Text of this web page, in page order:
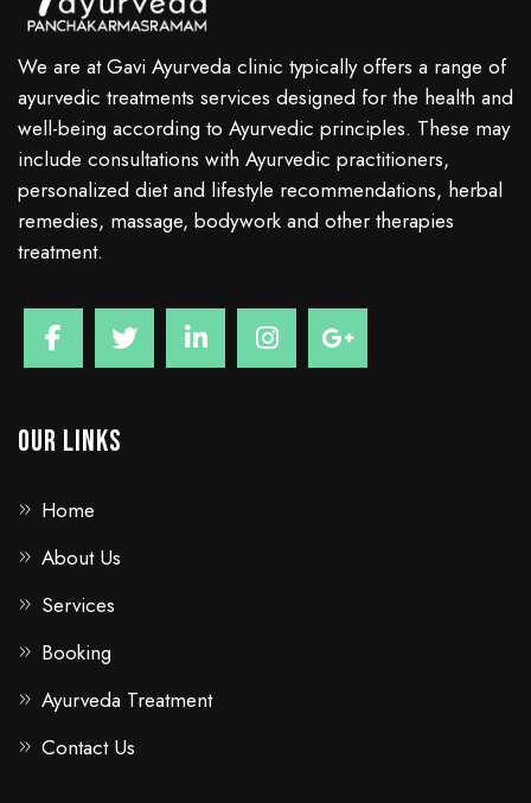
We are at Gavi Ayurveda clinic typically offers a range of
ayurvedic treatments services designed for the health and
well-being according to Ayurvedic principles. These may
include consultations with Ayurvedic practitioners,
personalized diet and lifestyle recommendations, herbal
remedies, massage, bodywork and other therapies
treatment.
Our Links
Home
About Us
Services
Booking
Ayurveda Treatment
Contact Us